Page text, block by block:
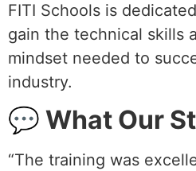
FITI Schools is
gain the technical skills
mindset needed to
industry.
💬 What Our
“The training was